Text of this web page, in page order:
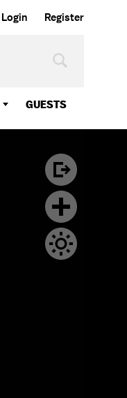
Login Register
GUESTS